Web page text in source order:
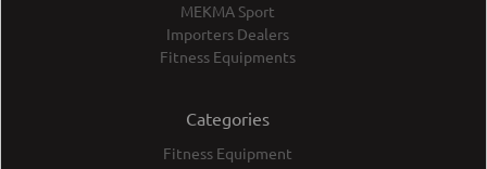
MEKMA Sport
Importers Dealers
Fitness Equipments
Categories
Fitness Equipment